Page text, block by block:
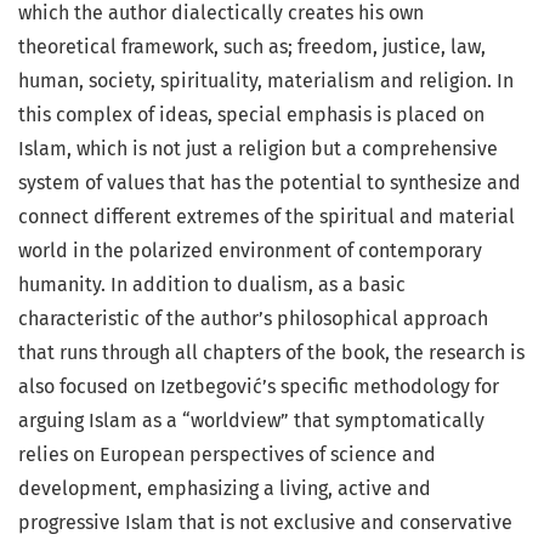
which the author dialectically creates his own
theoretical framework, such as; freedom, justice, law,
human, society, spirituality, materialism and religion. In
this complex of ideas, special emphasis is placed on
Islam, which is not just a religion but a comprehensive
system of values that has the potential to synthesize and
connect different extremes of the spiritual and material
world in the polarized environment of contemporary
humanity. In addition to dualism, as a basic
characteristic of the author’s philosophical approach
that runs through all chapters of the book, the research is
also focused on Izetbegović’s specific methodology for
arguing Islam as a “worldview” that symptomatically
relies on European perspectives of science and
development, emphasizing a living, active and
progressive Islam that is not exclusive and conservative